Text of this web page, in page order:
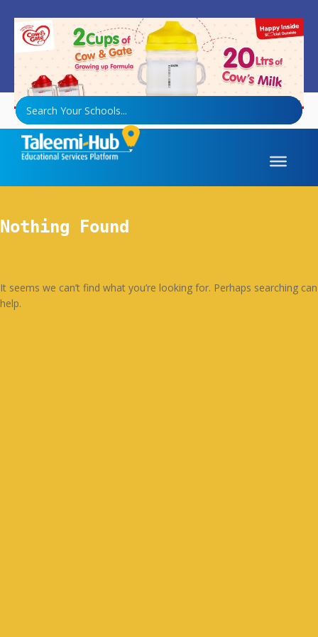
Growing up Formula
Nothing Found
It seems we can’t find what you’re looking for. Perhaps searching can
help.